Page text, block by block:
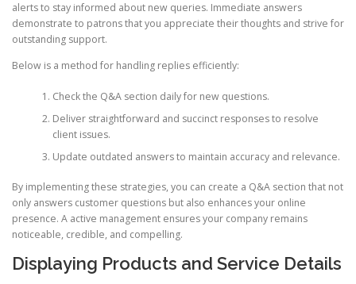
alerts to stay informed about new queries. Immediate answers
demonstrate to patrons that you appreciate their thoughts and strive for
outstanding support.
Below is a method for handling replies efficiently:
Check the Q&A section daily for new questions.
Deliver straightforward and succinct responses to resolve
client issues.
Update outdated answers to maintain accuracy and relevance.
By implementing these strategies, you can create a Q&A section that not
only answers customer questions but also enhances your online
presence. A active management ensures your company remains
noticeable, credible, and compelling.
Displaying Products and Service Details